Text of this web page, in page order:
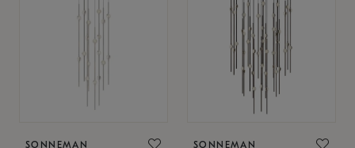
SONNEMAN SONNEMAN